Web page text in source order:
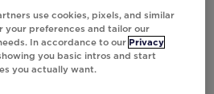
use cookies, pixels, and similar
your preferences and tailor our
In accordance to our Privacy
you basic intros and start
you actually want.